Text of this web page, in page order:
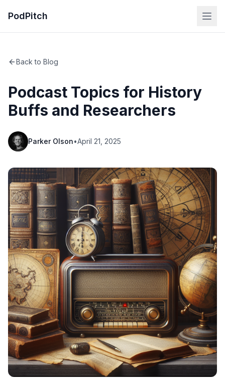
PodPitch
Back to Blog
Podcast Topics for History
Buffs and Researchers
Parker Olson•April 21, 2025